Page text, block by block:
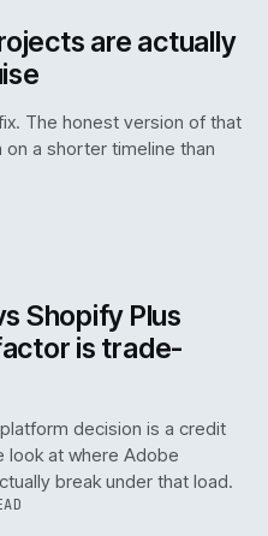
are actually
The honest version of that
a shorter timeline than
Shopify Plus
is trade-
decision is a credit
look at where Adobe
break under that load.